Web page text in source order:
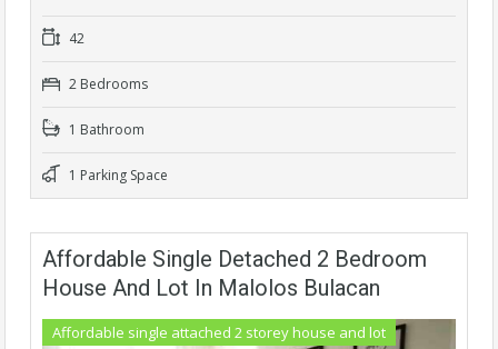
42
2 Bedrooms
1 Bathroom
1 Parking Space
Affordable Single Detached 2 Bedroom
House And Lot In Malolos Bulacan
Affordable single attached 2 storey house and lot